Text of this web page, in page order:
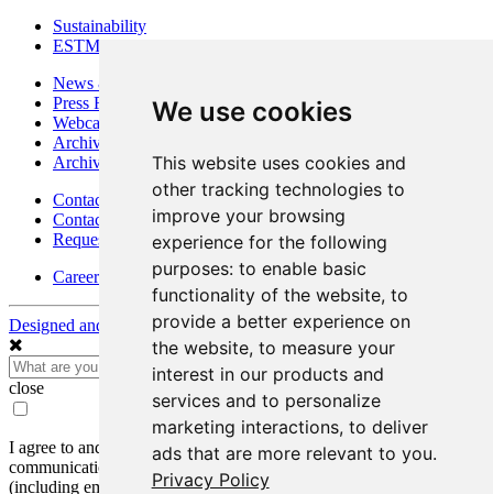
We use cookies
This website uses cookies and
other tracking technologies to
improve your browsing
experience for the following
purposes: to enable basic
functionality of the website, to
provide a better experience on
the website, to measure your
interest in our products and
services and to personalize
marketing interactions, to deliver
ads that are more relevant to you.
Privacy Policy
Sustainability
ESTMA Reports
News & Media
Press Releases
Webcasts & Interviews
Archives - Goldsource
Archives - Moss Mine
Contact
Contact Details
Request Information
Careers
Designed and Powered byBLENDER
close
I agree to and consent to receive news, updates, and other
communications by way of commercial electronic messages
(including email) from Mako Mining Corp. I understand I may